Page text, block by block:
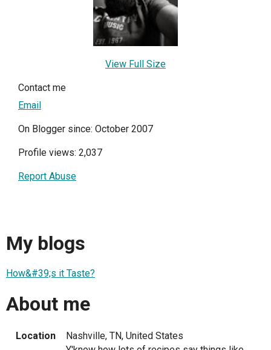
View Full Size
Contact me
Email
On Blogger since: October 2007
Profile views: 2,037
Report Abuse
My blogs
How&#39;s it Taste?
About me
Location
Nashville, TN, United States